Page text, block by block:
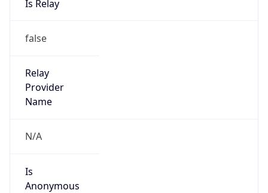
Is Relay
false
Relay
Provider
Name
N/A
Is
Anonymous